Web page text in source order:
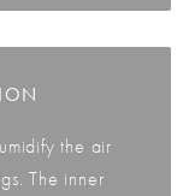
the air
The inner